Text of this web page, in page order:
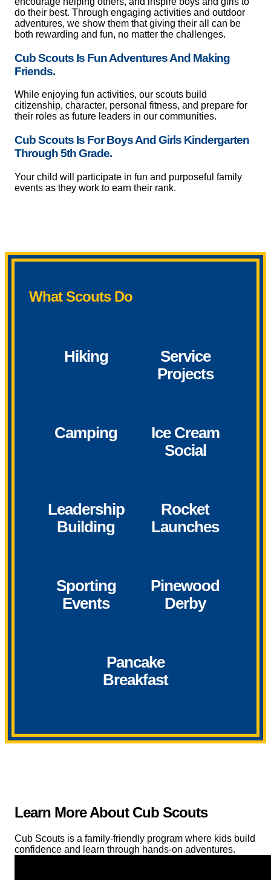
do their best. Through engaging activities and outdoor
adventures, we show them that giving their all can be
both rewarding and fun, no matter the challenges.
Cub Scouts Is Fun Adventures And Making
Friends.
While enjoying fun activities, our scouts build
citizenship, character, personal fitness, and prepare for
their roles as future leaders in our communities.
Cub Scouts Is For Boys And Girls Kindergarten
Through 5th Grade.
Your child will participate in fun and purposeful family
events as they work to earn their rank.
What Scouts Do
Hiking
Service
Projects
Camping
Ice Cream
Social
Leadership
Building
Rocket
Launches
Sporting
Events
Pinewood
Derby
Pancake
Breakfast
Learn More About Cub Scouts
Cub Scouts is a family-friendly program where kids build
confidence and learn through hands-on adventures.